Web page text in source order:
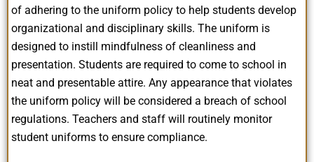
of adhering to the uniform policy to help students develop
organizational and disciplinary skills. The uniform is
designed to instill mindfulness of cleanliness and
presentation. Students are required to come to school in
neat and presentable attire. Any appearance that violates
the uniform policy will be considered a breach of school
regulations. Teachers and staff will routinely monitor
student uniforms to ensure compliance.